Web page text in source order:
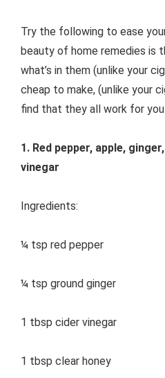
Try the following to ease
beauty of home remedies is
what’s in them (unlike your
cheap to make, (unlike your
find that they all work for
1. Red pepper, apple,
vinegar
Ingredients:
¼ tsp red pepper
¼ tsp ground ginger
1 tbsp cider vinegar
1 tbsp clear honey